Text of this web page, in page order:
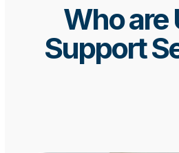
Who are
Support